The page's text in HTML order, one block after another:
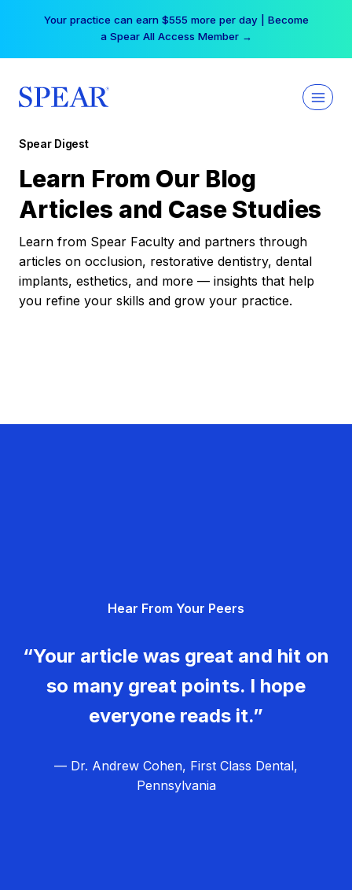
Your practice can earn $555 more per day | Become
a Spear All Access Member →
Spear Digest
Learn From Our Blog
Articles and Case Studies
Learn from Spear Faculty and partners through
articles on occlusion, restorative dentistry, dental
implants, esthetics, and more — insights that help
you refine your skills and grow your practice.
Hear From Your Peers
“Your article was great and hit on
so many great points. I hope
everyone reads it.”
— Dr. Andrew Cohen, First Class Dental,
Pennsylvania